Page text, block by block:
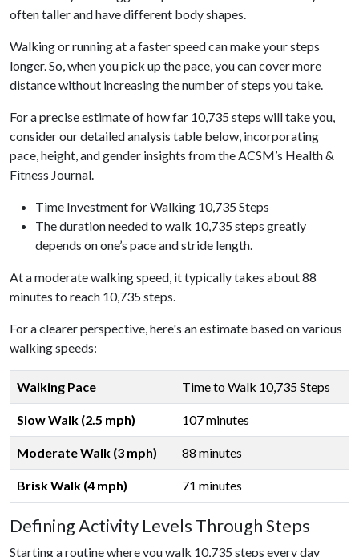
often taller and have different body shapes.
Walking or running at a faster speed can make your steps
longer. So, when you pick up the pace, you can cover more
distance without increasing the number of steps you take.
For a precise estimate of how far 10,735 steps will take you,
consider our detailed analysis table below, incorporating
pace, height, and gender insights from the ACSM’s Health &
Fitness Journal.
Time Investment for Walking 10,735 Steps
The duration needed to walk 10,735 steps greatly
depends on one’s pace and stride length.
At a moderate walking speed, it typically takes about 88
minutes to reach 10,735 steps.
For a clearer perspective, here's an estimate based on various
walking speeds:
Walking Pace Time to Walk 10,735 Steps
Slow Walk (2.5 mph) 107 minutes
Moderate Walk (3 mph) 88 minutes
Brisk Walk (4 mph) 71 minutes
Defining Activity Levels Through Steps
Starting a routine where you walk 10,735 steps every day